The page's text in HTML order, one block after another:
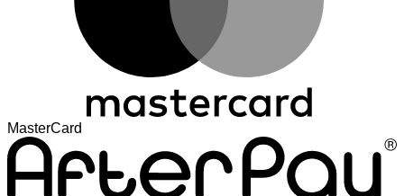
MasterCard